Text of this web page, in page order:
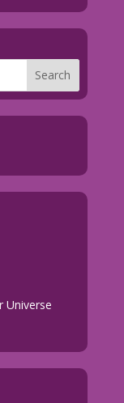
Universe